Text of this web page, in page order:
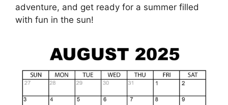
adventure, and get ready for a summer filled
with fun in the sun!